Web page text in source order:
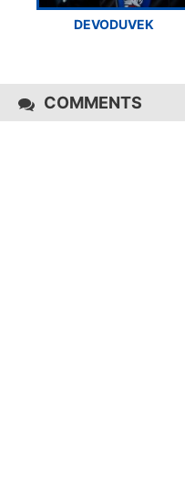
DEVODUVEK
COMMENTS